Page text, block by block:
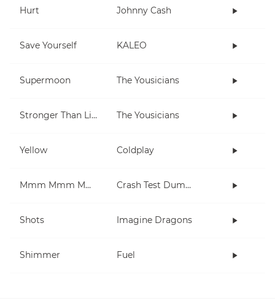
Hurt Johnny Cash
Save Yourself KALEO
Supermoon The Yousicians
Stronger Than Life The Yousicians
Yellow Coldplay
Mmm Mmm Mmm Mmm Crash Test Dummies
Shots Imagine Dragons
Shimmer Fuel